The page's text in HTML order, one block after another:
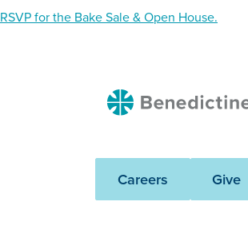
RSVP for the Bake Sale & Open House.
Benedictine
Careers Give